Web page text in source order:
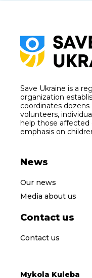
Save Ukraine is a
organization
coordinates
volunteers,
help those affected
emphasis on
News
Our news
Media about us
Contact us
Contact us
Mykola Kuleba